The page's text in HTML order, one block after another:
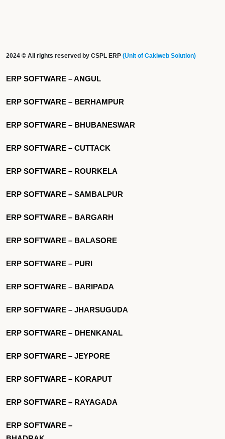
2024 © All rights reserved by CSPL ERP (Unit of Cakiweb Solution)
ERP SOFTWARE – ANGUL
ERP SOFTWARE – BERHAMPUR
ERP SOFTWARE – BHUBANESWAR
ERP SOFTWARE – CUTTACK
ERP SOFTWARE – ROURKELA
ERP SOFTWARE – SAMBALPUR
ERP SOFTWARE – BARGARH
ERP SOFTWARE – BALASORE
ERP SOFTWARE – PURI
ERP SOFTWARE – BARIPADA
ERP SOFTWARE – JHARSUGUDA
ERP SOFTWARE – DHENKANAL
ERP SOFTWARE – JEYPORE
ERP SOFTWARE – KORAPUT
ERP SOFTWARE – RAYAGADA
ERP SOFTWARE –